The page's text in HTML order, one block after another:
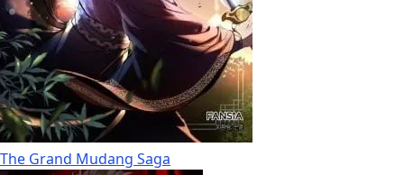
The Grand Mudang Saga